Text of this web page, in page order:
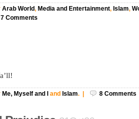
Arab World, Media and Entertainment, Islam,
7 Comments
Me, Myself and I and Islam. 8 Comments